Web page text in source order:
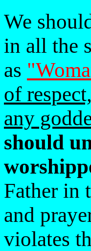
We
in all the
as
of
any
should
Father in
and
violates